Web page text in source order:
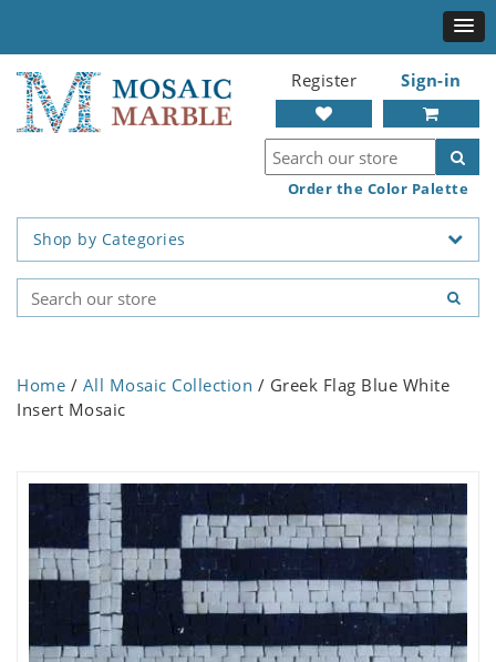
Register Sign-in
Order the Color Palette
Shop by Categories
Home / All Mosaic Collection / Greek Flag Blue White
Insert Mosaic